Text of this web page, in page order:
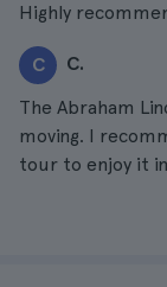
Highly
C C.
The Abraham
moving. I
tour to enjoy it